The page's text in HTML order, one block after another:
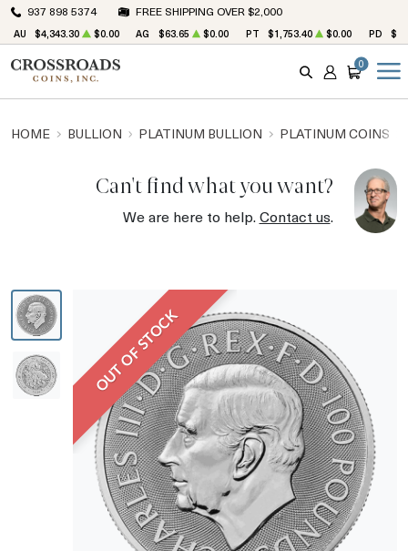
937 898 5374 FREE SHIPPING OVER $2,000
AU $4,343.30 $0.00 AG $63.65 $0.00 PT $1,753.40 $0.00 PD
SEARCH
ACCOUNT
CART
0
HOME BULLION PLATINUM BULLION PLATINUM COINS
Can't find what you want?
We are here to help.Contact us.
OUT OF STOCK